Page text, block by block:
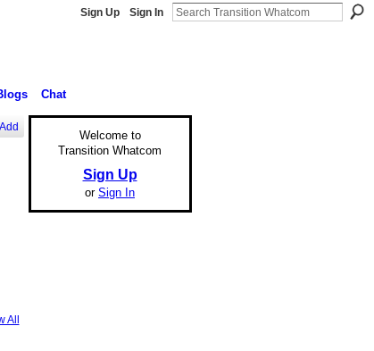
Sign Up Sign In
Chat
Add
All
Welcome to
Transition Whatcom
Sign Up
or Sign In